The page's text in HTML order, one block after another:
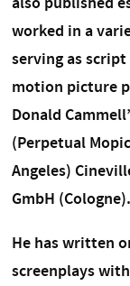
worked in a
serving as
motion picture
Donald
(Perpetual
Angeles)
GmbH (Cologne).
He has written
screenplays